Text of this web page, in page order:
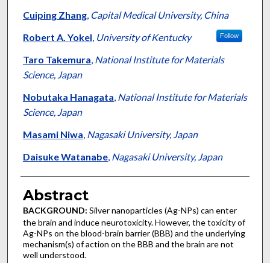
Cuiping Zhang, Capital Medical University, China
Robert A. Yokel, University of Kentucky Follow
Taro Takemura, National Institute for Materials
Science, Japan
Nobutaka Hanagata, National Institute for Materials
Science, Japan
Masami Niwa, Nagasaki University, Japan
Daisuke Watanabe, Nagasaki University, Japan
Abstract
BACKGROUND: Silver nanoparticles (Ag-NPs) can enter
the brain and induce neurotoxicity. However, the toxicity of
Ag-NPs on the blood-brain barrier (BBB) and the underlying
mechanism(s) of action on the BBB and the brain are not
well understood.